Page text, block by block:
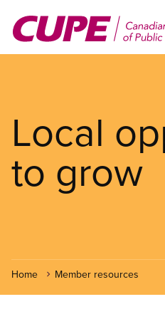
main
Local
to grow
Home Member resources